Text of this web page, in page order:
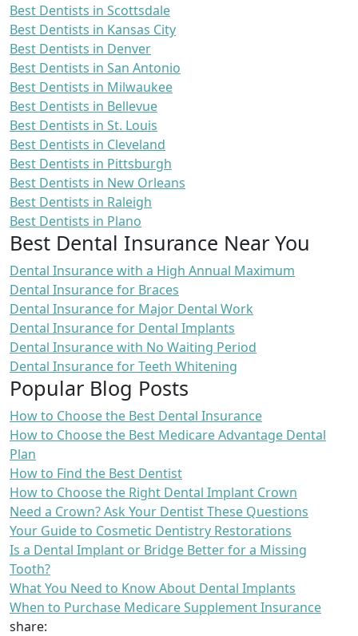
Best Dentists in Scottsdale
Best Dentists in Kansas City
Best Dentists in Denver
Best Dentists in San Antonio
Best Dentists in Milwaukee
Best Dentists in Bellevue
Best Dentists in St. Louis
Best Dentists in Cleveland
Best Dentists in Pittsburgh
Best Dentists in New Orleans
Best Dentists in Raleigh
Best Dentists in Plano
Best Dental Insurance Near You
Dental Insurance with a High Annual Maximum
Dental Insurance for Braces
Dental Insurance for Major Dental Work
Dental Insurance for Dental Implants
Dental Insurance with No Waiting Period
Dental Insurance for Teeth Whitening
Popular Blog Posts
How to Choose the Best Dental Insurance
How to Choose the Best Medicare Advantage Dental
Plan
How to Find the Best Dentist
How to Choose the Right Dental Implant Crown
Need a Crown? Ask Your Dentist These Questions
Your Guide to Cosmetic Dentistry Restorations
Is a Dental Implant or Bridge Better for a Missing
Tooth?
What You Need to Know About Dental Implants
When to Purchase Medicare Supplement Insurance
share: